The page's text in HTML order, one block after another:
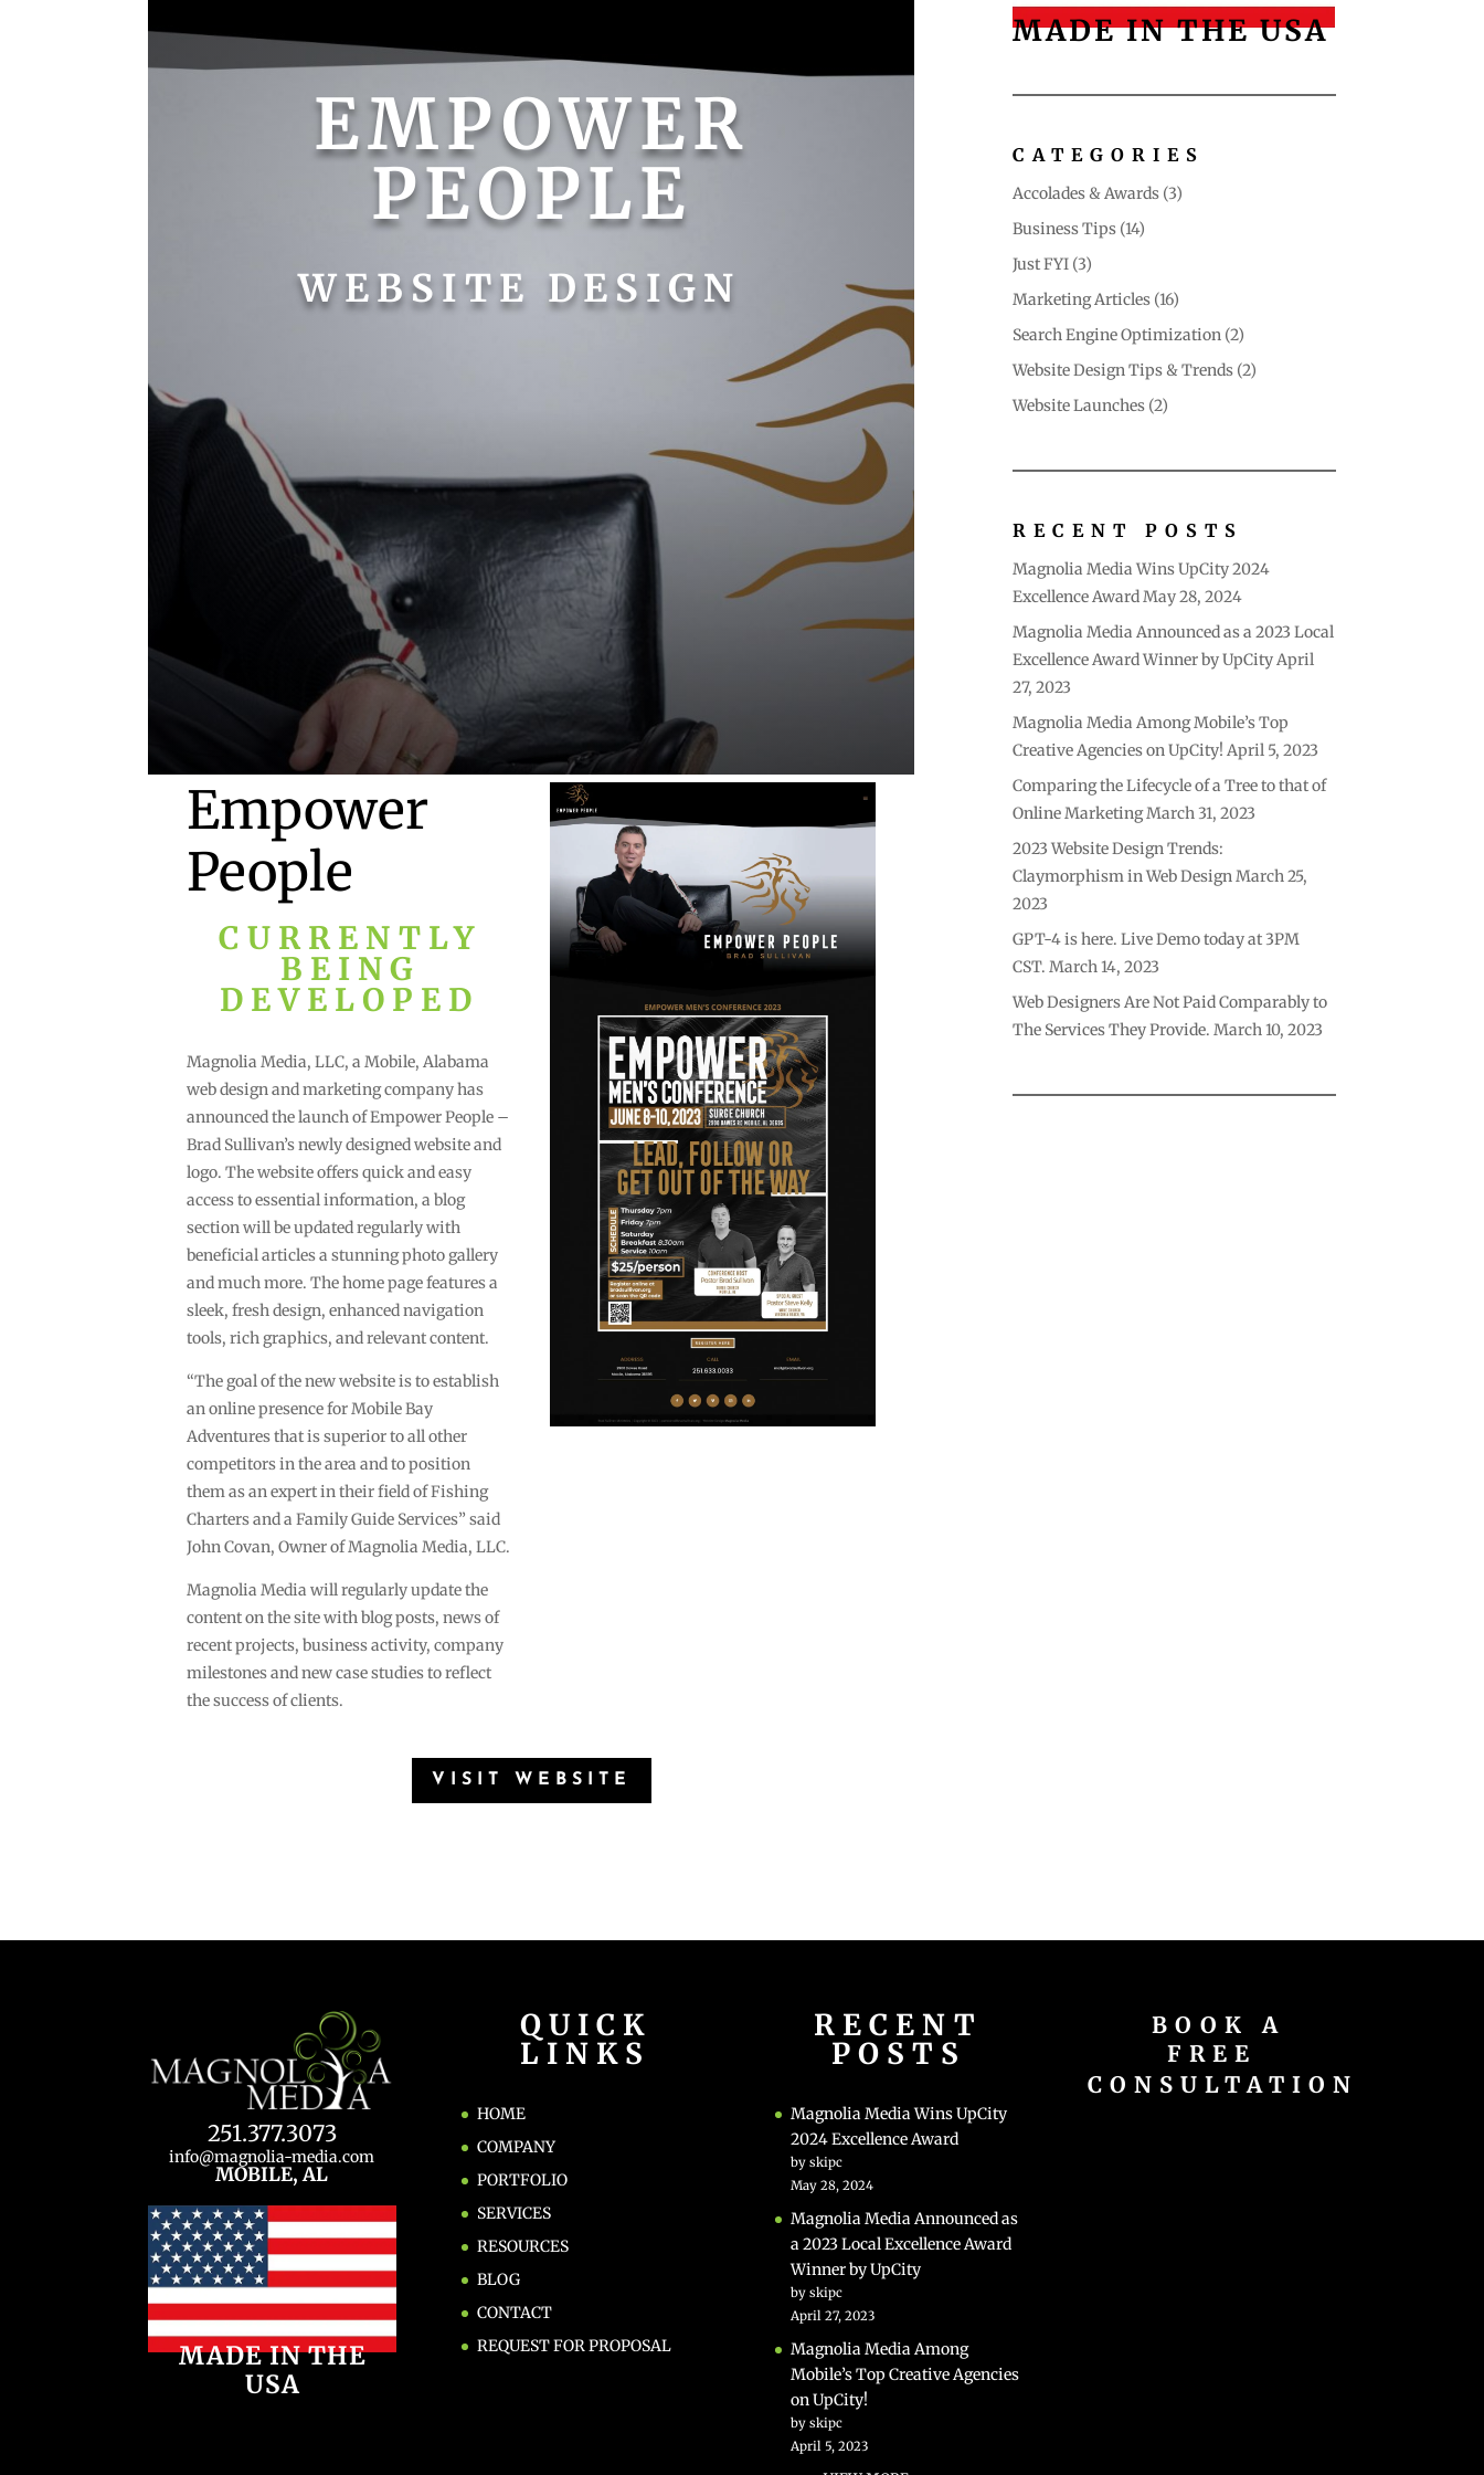
EMPOWER
PEOPLE
WEBSITE DESIGN
Empower
People
CURRENTLY
BEING
DEVELOPED
Magnolia Media, LLC, a Mobile, Alabama
web design and marketing company has
announced the launch of Empower People –
Brad Sullivan’s newly designed website and
logo. The website offers quick and easy
access to essential information, a blog
section will be updated regularly with
beneficial articles a stunning photo gallery
and much more. The home page features a
sleek, fresh design, enhanced navigation
tools, rich graphics, and relevant content.
“The goal of the new website is to establish
an online presence for Mobile Bay
Adventures that is superior to all other
competitors in the area and to position
them as an expert in their field of Fishing
Charters and a Family Guide Services” said
John Covan, Owner of Magnolia Media, LLC.
Magnolia Media will regularly update the
content on the site with blog posts, news of
recent projects, business activity, company
milestones and new case studies to reflect
the success of clients.
VISIT WEBSITE
MADE IN THE USA
CATEGORIES
Accolades & Awards (3)
Business Tips (14)
Just FYI (3)
Marketing Articles (16)
Search Engine Optimization (2)
Website Design Tips & Trends (2)
Website Launches (2)
RECENT POSTS
Magnolia Media Wins UpCity 2024
Excellence AwardMay 28, 2024
Magnolia Media Announced as a 2023 Local
Excellence Award Winner by UpCityApril
27, 2023
Magnolia Media Among Mobile’s Top
Creative Agencies on UpCity! April 5, 2023
Comparing the Lifecycle of a Tree to that of
Online MarketingMarch 31, 2023
2023 Website Design Trends:
Claymorphism in Web DesignMarch 25,
2023
GPT-4 is here. Live Demo today at 3PM
CST. March 14, 2023
Web Designers Are Not Paid Comparably to
The Services They Provide. March 10, 2023
251.377.3073
info@magnolia-media.com
MOBILE, AL
MADE IN THE
USA
QUICK
LINKS
HOME
COMPANY
PORTFOLIO
SERVICES
RESOURCES
BLOG
CONTACT
REQUEST FOR PROPOSAL
RECENT
POSTS
Magnolia Media Wins UpCity
2024 Excellence Award
by skipc
May 28, 2024
Magnolia Media Announced as
a 2023 Local Excellence Award
Winner by UpCity
by skipc
April 27, 2023
Magnolia Media Among
Mobile’s Top Creative Agencies
on UpCity!
by skipc
April 5, 2023
BOOK A
FREE
CONSULTATION